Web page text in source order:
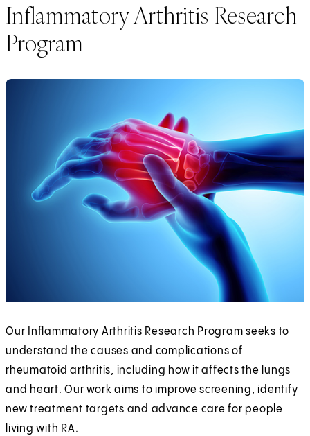
Inflammatory Arthritis Research
Program
Our Inflammatory Arthritis Research Program seeks to
understand the causes and complications of
rheumatoid arthritis, including how it affects the lungs
and heart. Our work aims to improve screening, identify
new treatment targets and advance care for people
living with RA.